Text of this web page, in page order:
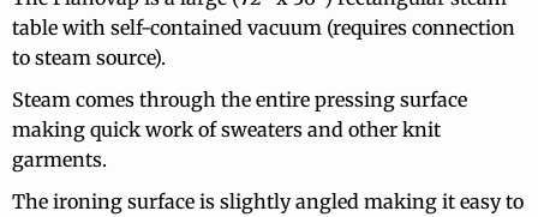
table with self-contained vacuum (requires connection
to steam source).
Steam comes through the entire pressing surface
making quick work of sweaters and other knit
garments.
The ironing surface is slightly angled making it easy to